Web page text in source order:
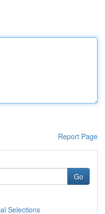
Report Page
Go
Selections